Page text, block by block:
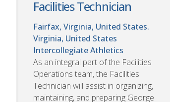
Facilities Technician
Fairfax, Virginia, United States.
Virginia, United States
Intercollegiate Athletics
As an integral part of the Facilities
Operations team, the Facilities
Technician will assist in organizing,
maintaining, and preparing George